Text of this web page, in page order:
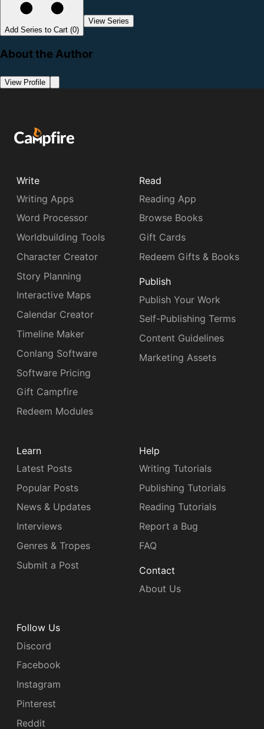
Add Series to Cart (0)
View Series
About the Author
View Profile
Write
Writing Apps
Word Processor
Worldbuilding Tools
Character Creator
Story Planning
Interactive Maps
Calendar Creator
Timeline Maker
Conlang Software
Software Pricing
Gift Campfire
Redeem Modules
Read
Reading App
Browse Books
Gift Cards
Redeem Gifts & Books
Publish
Publish Your Work
Self-Publishing Terms
Content Guidelines
Marketing Assets
Learn
Latest Posts
Popular Posts
News & Updates
Interviews
Genres & Tropes
Submit a Post
Help
Writing Tutorials
Publishing Tutorials
Reading Tutorials
Report a Bug
FAQ
Contact
About Us
Follow Us
Discord
Facebook
Instagram
Pinterest
Reddit